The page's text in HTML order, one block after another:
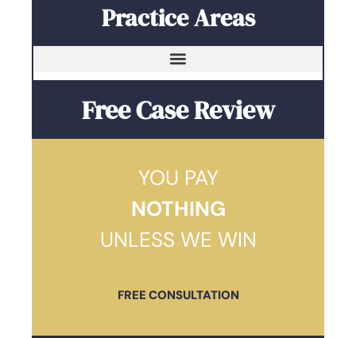
Practice Areas
Free Case Review
YOU PAY
NOTHING
UNLESS WE WIN
FREE CONSULTATION